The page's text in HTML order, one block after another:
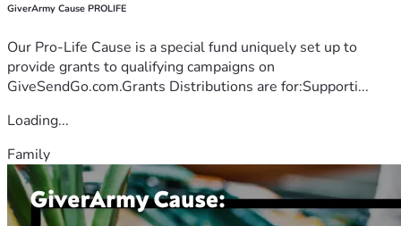
GiverArmy Cause PROLIFE
Our Pro-Life Cause is a special fund uniquely set up to
provide grants to qualifying campaigns on
GiveSendGo.com.Grants Distributions are for:Supporti...
Loading...
Family